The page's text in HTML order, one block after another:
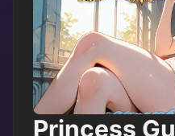
Princess